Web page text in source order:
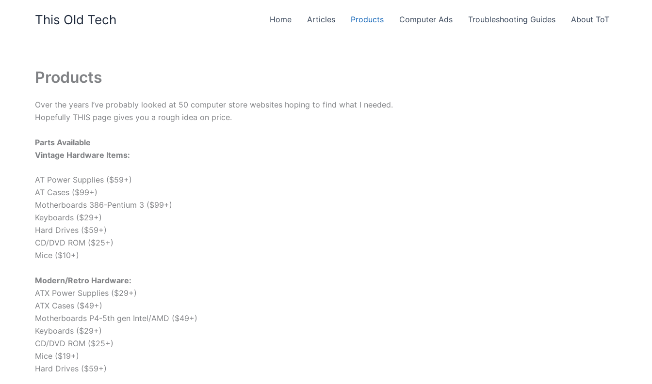
This Old Tech Home Articles Products Computer Ads Troubleshooting Guides About ToT
Products
Over the years I’ve probably looked at 50 computer store websites hoping to find what I needed.
Hopefully THIS page gives you a rough idea on price.
Parts Available
Vintage Hardware Items:
AT Power Supplies ($59+)
AT Cases ($99+)
Motherboards 386-Pentium 3 ($99+)
Keyboards ($29+)
Hard Drives ($59+)
CD/DVD ROM ($25+)
Mice ($10+)
Modern/Retro Hardware:
ATX Power Supplies ($29+)
ATX Cases ($49+)
Motherboards P4-5th gen Intel/AMD ($49+)
Keyboards ($29+)
CD/DVD ROM ($25+)
Mice ($19+)
Hard Drives ($59+)